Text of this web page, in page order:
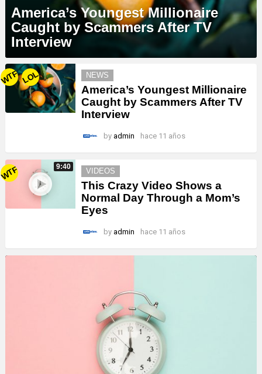
America’s Youngest Millionaire
Caught by Scammers After TV
Interview
MORE
STORIES
WTFLOL NEWS
America’s Youngest Millionaire
Caught by Scammers After TV
Interview
by admin hace 11 años
9:40
WTF VIDEOS
This Crazy Video Shows a
Normal Day Through a Mom’s
Eyes
by admin hace 11 años